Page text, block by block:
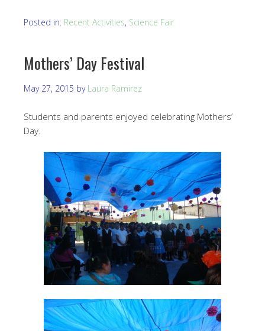
Posted in: Recent Activities, Science Fair
Mothers’ Day Festival
May 27, 2015 by Laura Ramirez
Students and parents enjoyed celebrating Mothers’
Day.